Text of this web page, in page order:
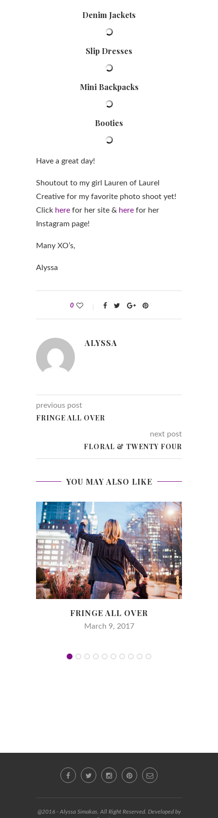
Denim Jackets
Slip Dresses
Mini Backpacks
Booties
Have a great day!
Shoutout to my girl Lauren of Laurel
Creative for my favorite photo shoot yet!
Click here for her site & here for her
Instagram page!
Many XO’s,
Alyssa
0
ALYSSA
previous post
FRINGE ALL OVER
next post
FLORAL & TWENTY FOUR
YOU MAY ALSO LIKE
FRINGE ALL OVER
March 9, 2017
@2016 - Alyssa Simakas. All Right Reserved. Developed by